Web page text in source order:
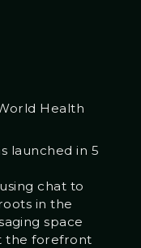
Health
launched in 5
chat to
in the
space
the forefront